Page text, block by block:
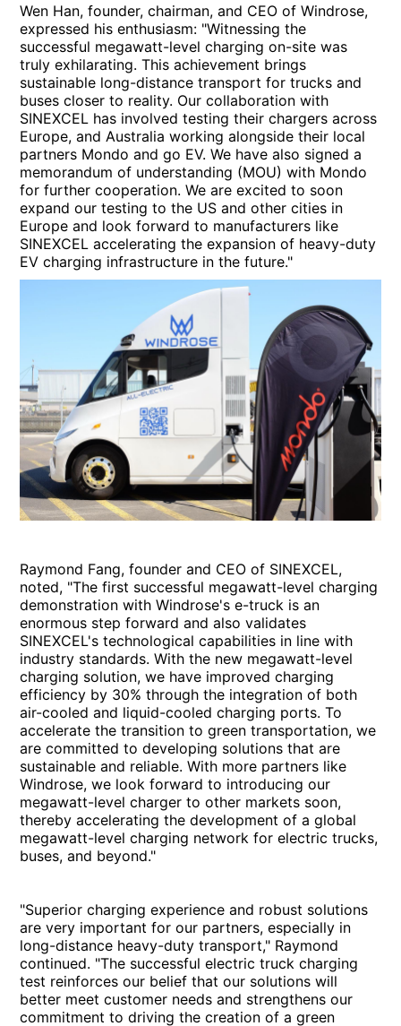
Wen Han, founder, chairman, and CEO of Windrose,
expressed his enthusiasm: "Witnessing the
successful megawatt-level charging on-site was
truly exhilarating. This achievement brings
sustainable long-distance transport for trucks and
buses closer to reality. Our collaboration with
SINEXCEL has involved testing their chargers across
Europe, and Australia working alongside their local
partners Mondo and go EV. We have also signed a
memorandum of understanding (MOU) with Mondo
for further cooperation. We are excited to soon
expand our testing to the US and other cities in
Europe and look forward to manufacturers like
SINEXCEL accelerating the expansion of heavy-duty
EV charging infrastructure in the future."
Raymond Fang, founder and CEO of SINEXCEL,
noted, "The first successful megawatt-level charging
demonstration with Windrose's e-truck is an
enormous step forward and also validates
SINEXCEL's technological capabilities in line with
industry standards. With the new megawatt-level
charging solution, we have improved charging
efficiency by 30% through the integration of both
air-cooled and liquid-cooled charging ports. To
accelerate the transition to green transportation, we
are committed to developing solutions that are
sustainable and reliable. With more partners like
Windrose, we look forward to introducing our
megawatt-level charger to other markets soon,
thereby accelerating the development of a global
megawatt-level charging network for electric trucks,
buses, and beyond."
"Superior charging experience and robust solutions
are very important for our partners, especially in
long-distance heavy-duty transport," Raymond
continued. "The successful electric truck charging
test reinforces our belief that our solutions will
better meet customer needs and strengthens our
commitment to driving the creation of a green